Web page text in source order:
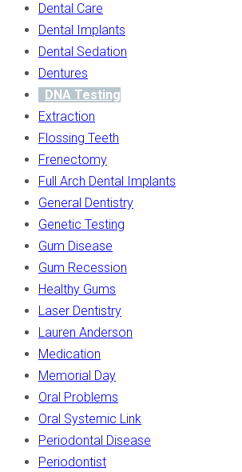
Dental Care
Dental Implants
Dental Sedation
Dentures
DNA Testing
Extraction
Flossing Teeth
Frenectomy
Full Arch Dental Implants
General Dentistry
Genetic Testing
Gum Disease
Gum Recession
Healthy Gums
Laser Dentistry
Lauren Anderson
Medication
Memorial Day
Oral Problems
Oral Systemic Link
Periodontal Disease
Periodontist